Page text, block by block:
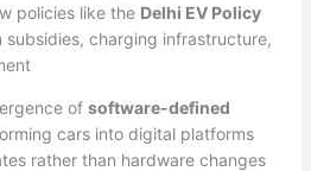
policies like the Delhi EV Policy
subsidies, charging infrastructure,
of software-defined
cars into digital platforms
rather than hardware changes